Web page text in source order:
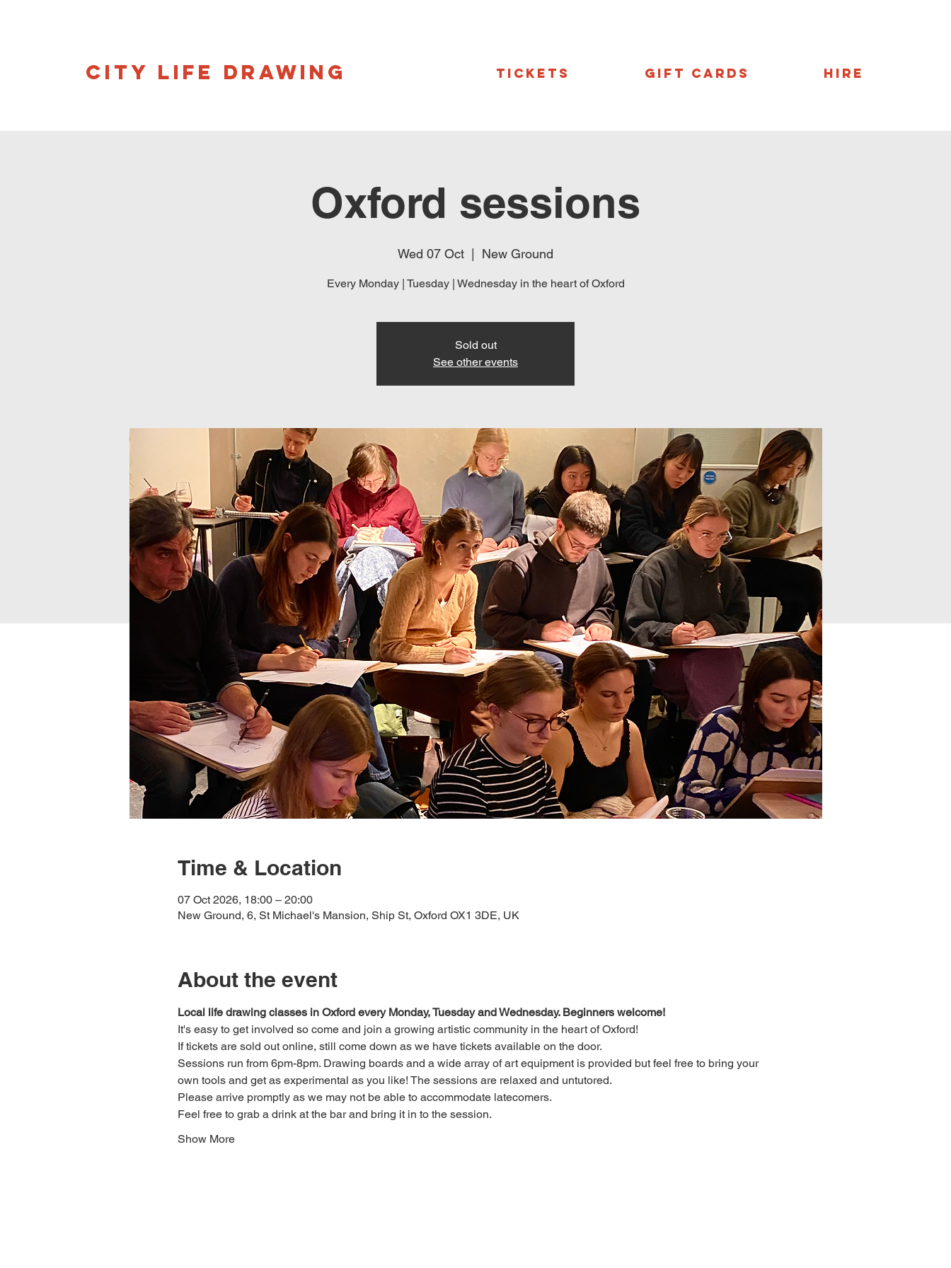
CITY LIFE DRAWING Tickets Gift Cards Hire
Oxford sessions
Wed 07 Oct New Ground
Every Monday | Tuesday | Wednesday in the heart of Oxford
Sold out
See other events
Time & Location
07 Oct 2026, 18:00 – 20:00
New Ground, 6, St Michael's Mansion, Ship St, Oxford OX1 3DE, UK
About the event
Local life drawing classes in Oxford every Monday, Tuesday and Wednesday. Beginners welcome!
It's easy to get involved so come and join a growing artistic community in the heart of Oxford!
If tickets are sold out online, still come down as we have tickets available on the door.
Sessions run from 6pm-8pm. Drawing boards and a wide array of art equipment is provided but feel free to bring your
own tools and get as experimental as you like! The sessions are relaxed and untutored.
Please arrive promptly as we may not be able to accommodate latecomers.
Feel free to grab a drink at the bar and bring it in to the session.
Show More